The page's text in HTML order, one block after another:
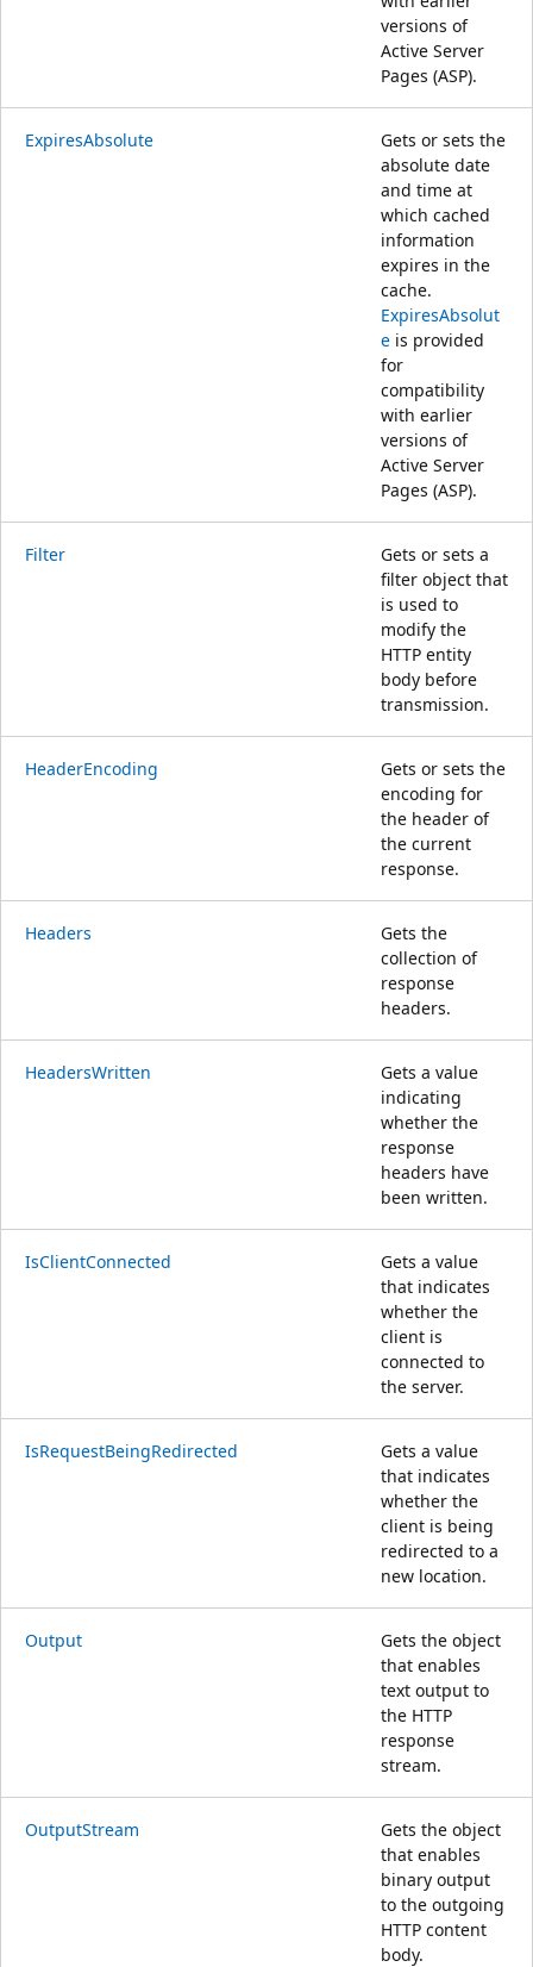
versions of
Active Server
Pages (ASP).
ExpiresAbsolute
Gets or sets the
absolute date
and time at
which cached
information
expires in the
cache.
ExpiresAbsolut
e is provided
for
compatibility
with earlier
versions of
Active Server
Pages (ASP).
Filter
Gets or sets a
filter object that
is used to
modify the
HTTP entity
body before
transmission.
HeaderEncoding
Gets or sets the
encoding for
the header of
the current
response.
Headers
Gets the
collection of
response
headers.
HeadersWritten
Gets a value
indicating
whether the
response
headers have
been written.
IsClientConnected
Gets a value
that indicates
whether the
client is
connected to
the server.
IsRequestBeingRedirected
Gets a value
that indicates
whether the
client is being
redirected to a
new location.
Output
Gets the object
that enables
text output to
the HTTP
response
stream.
OutputStream
Gets the object
that enables
binary output
to the outgoing
HTTP content
body.